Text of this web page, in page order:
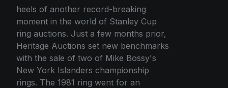
heels of another record-breaking
moment in the world of Stanley Cup
ring auctions. Just a few months prior,
Heritage Auctions set new benchmarks
with the sale of two of Mike Bossy's
New York Islanders championship
rings. The 1981 ring went for an